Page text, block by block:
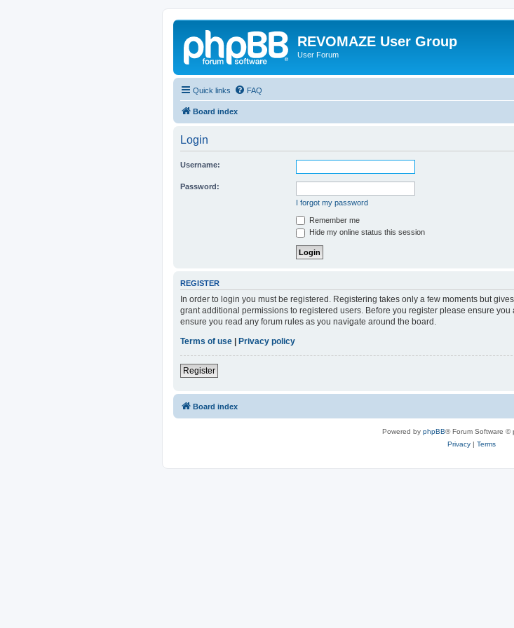
REVOMAZE User Group
User Forum
Quick links FAQ
Board index
Login
Username:
Password:
I forgot my password
Remember me
Hide my online status this session
REGISTER
In order to login you must be registered. Registering takes only a few moments but
grant additional permissions to registered users. Before you register please ensure
ensure you read any forum rules as you navigate around the board.
Terms of use
Privacy policy
Register
Board index
Powered by phpBB® Forum Software ©
Privacy| Terms